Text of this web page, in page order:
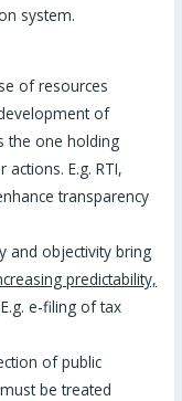
system.
of resources
of
the one holding
E.g. RTI,
transparency
and objectivity bring
predictability,
e-filing of tax
of public
be treated